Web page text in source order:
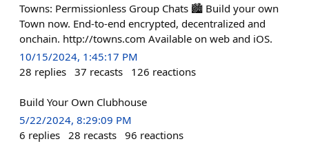
Towns: Permissionless Group Chats 🏙️ Build your own
Town now. End-to-end encrypted, decentralized and
onchain. http://towns.com Available on web and iOS.
10/15/2024, 1:45:17 PM
28 replies 37 recasts 126 reactions
Build Your Own Clubhouse
5/22/2024, 8:29:09 PM
6 replies 28 recasts 96 reactions